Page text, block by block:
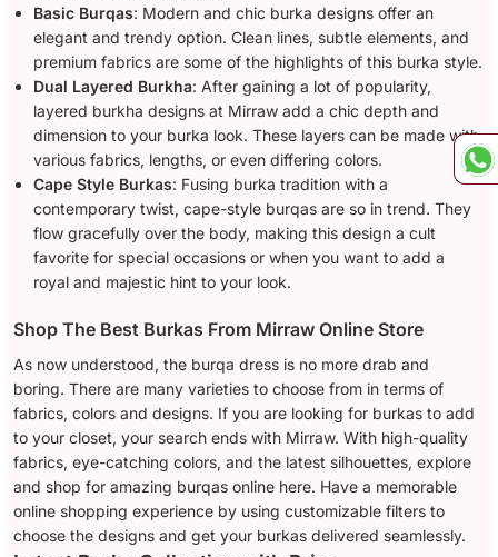
Basic Burqas: Modern and chic burka designs offer an
elegant and trendy option. Clean lines, subtle elements, and
premium fabrics are some of the highlights of this burka style.
Dual Layered Burkha: After gaining a lot of popularity,
layered burkha designs at Mirraw add a chic depth and
dimension to your burka look. These layers can be made with
various fabrics, lengths, or even differing colors.
Cape Style Burkas: Fusing burka tradition with a
contemporary twist, cape-style burqas are so in trend. They
flow gracefully over the body, making this design a cult
favorite for special occasions or when you want to add a
royal and majestic hint to your look.
Shop The Best Burkas From Mirraw Online Store
As now understood, the burqa dress is no more drab and
boring. There are many varieties to choose from in terms of
fabrics, colors and designs. If you are looking for burkas to add
to your closet, your search ends with Mirraw. With high-quality
fabrics, eye-catching colors, and the latest silhouettes, explore
and shop for amazing burqas online here. Have a memorable
online shopping experience by using customizable filters to
choose the designs and get your burkas delivered seamlessly.